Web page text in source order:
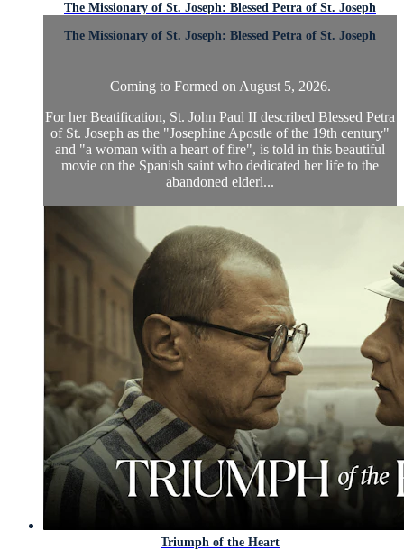
The Missionary of St. Joseph: Blessed Petra of St. Joseph
The Missionary of St. Joseph: Blessed Petra of St. Joseph
Coming to Formed on August 5, 2026.
For her Beatification, St. John Paul II described Blessed Petra
of St. Joseph as the "Josephine Apostle of the 19th century"
and "a woman with a heart of fire", is told in this beautiful
movie on the Spanish saint who dedicated her life to the
abandoned elderl...
Triumph of the Heart